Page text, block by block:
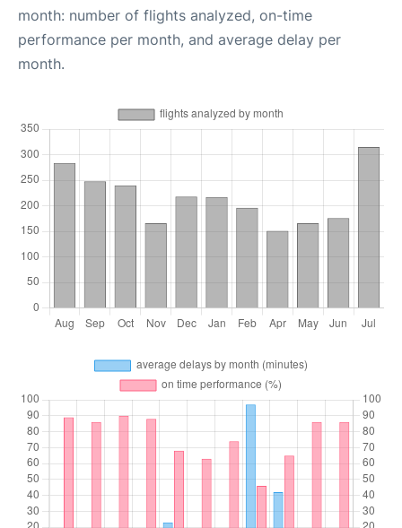
month: number of flights analyzed, on-time
performance per month, and average delay per
month.